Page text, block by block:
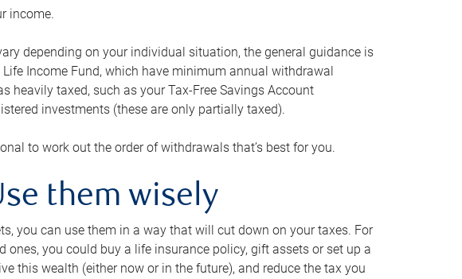
income.
depending on your individual situation, the general guidance is
Income Fund, which have minimum annual withdrawal
heavily taxed, such as your Tax-Free Savings Account
investments (these are only partially taxed).
to work out the order of withdrawals that’s best for you.
them wisely
you can use them in a way that will cut down on your taxes. For
you could buy a life insurance policy, gift assets or set up a
this wealth (either now or in the future), and reduce the tax you